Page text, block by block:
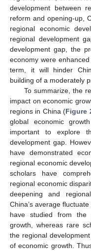
development between
reform and opening-up,
regional economic
regional development
development gap, the
economy were
term, it will hinder
building of a moderately
To summarize, the
impact on economic
regions in China (Figure
global economic
important to explore
development gap.
have demonstrated
regional economic
scholars have
regional economic
deepening and
China’s average
have studied from the
growth, whereas rare
the regional
of economic growth.